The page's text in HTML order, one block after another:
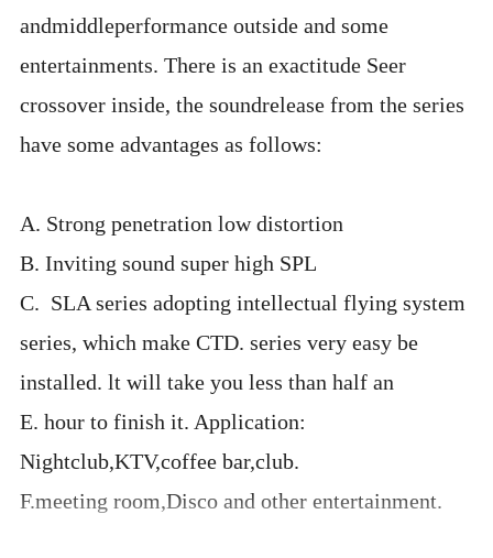
andmiddleperformance outside and some
entertainments. There is an exactitude Seer
crossover inside, the soundrelease from the series
have some advantages as follows:
A. Strong penetration low distortion
B. Inviting sound super high SPL
C. SLA series adopting intellectual flying system
series, which make CTD. series very easy be
installed. lt will take you less than half an
E. hour to finish it. Application:
Nightclub,KTV,coffee bar,club.
F.meeting room,Disco and other entertainment.